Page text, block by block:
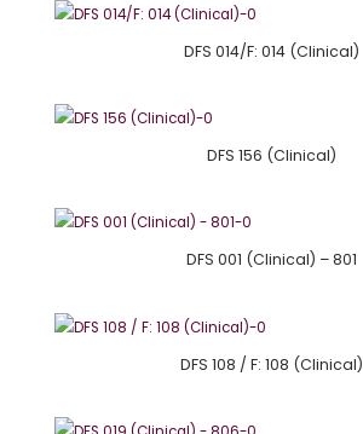
DFS 014/F: 014 (Clinical)
DFS 156 (Clinical)
DFS 001 (Clinical) – 801
DFS 108 / F: 108 (Clinical)